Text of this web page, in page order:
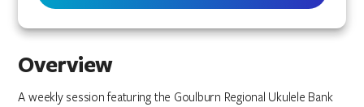
Overview
A weekly session featuring the Goulburn Regional Ukulele Bank